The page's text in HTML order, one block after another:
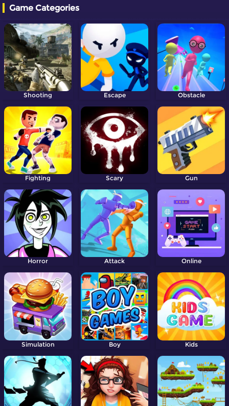
Game Categories
Shooting Escape Obstacle
Fighting Scary Gun
Horror Attack Online
Simulation Boy Kids